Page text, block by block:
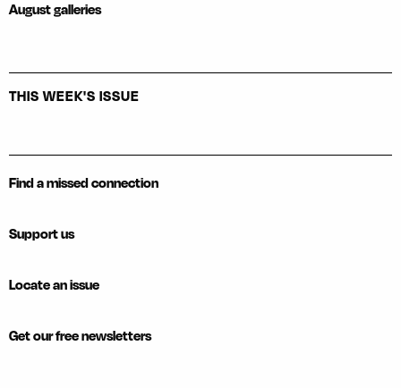
August galleries
THIS WEEK'S ISSUE
Find a missed connection
Support us
Locate an issue
Get our free newsletters